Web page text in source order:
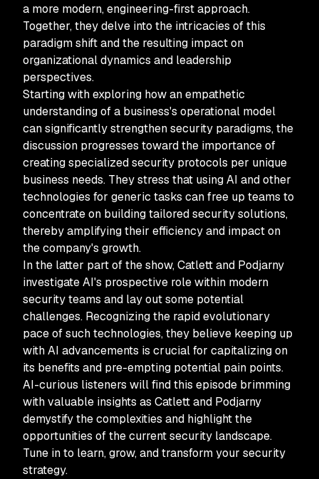
a more modern, engineering-first approach.
Together, they delve into the intricacies of this
paradigm shift and the resulting impact on
organizational dynamics and leadership
perspectives.
Starting with exploring how an empathetic
understanding of a business's operational model
can significantly strengthen security paradigms, the
discussion progresses toward the importance of
creating specialized security protocols per unique
business needs. They stress that using AI and other
technologies for generic tasks can free up teams to
concentrate on building tailored security solutions,
thereby amplifying their efficiency and impact on
the company's growth.
In the latter part of the show, Catlett and Podjarny
investigate AI's prospective role within modern
security teams and lay out some potential
challenges. Recognizing the rapid evolutionary
pace of such technologies, they believe keeping up
with AI advancements is crucial for capitalizing on
its benefits and pre-empting potential pain points.
AI-curious listeners will find this episode brimming
with valuable insights as Catlett and Podjarny
demystify the complexities and highlight the
opportunities of the current security landscape.
Tune in to learn, grow, and transform your security
strategy.